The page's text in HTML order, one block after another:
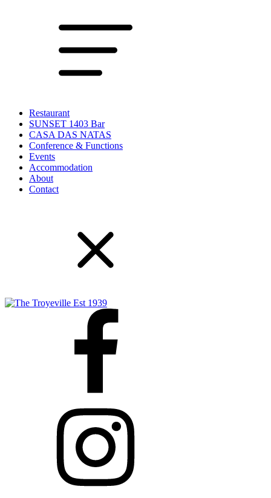
Restaurant
SUNSET 1403 Bar
CASA DAS NATAS
Conference & Functions
Events
Accommodation
About
Contact